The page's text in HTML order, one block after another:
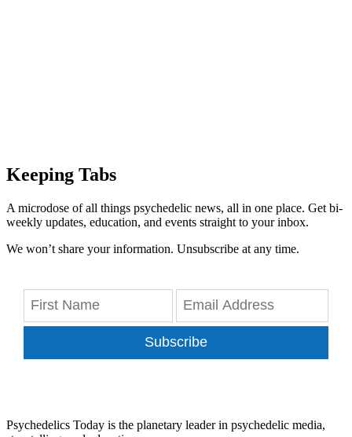
Keeping Tabs
A microdose of all things psychedelic news, all in one place. Get bi-
weekly updates, education, and events straight to your inbox.
We won’t share your information. Unsubscribe at any time.
Subscribe
Psychedelics Today is the planetary leader in psychedelic media,